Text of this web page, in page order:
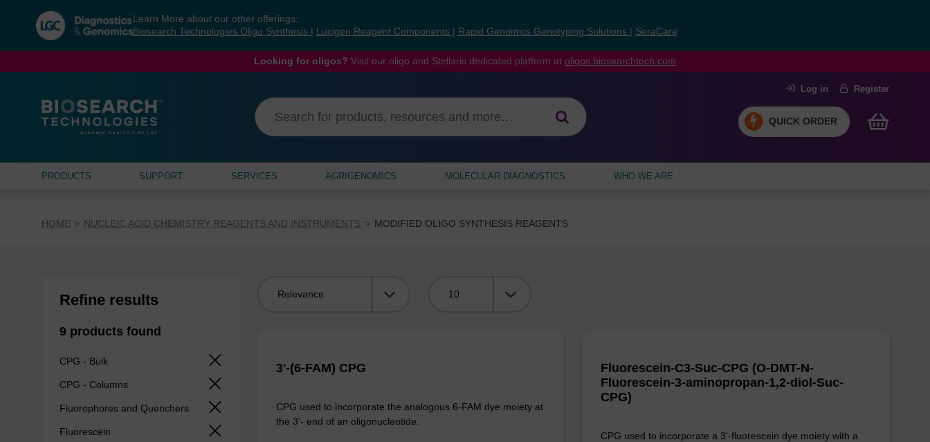
navigation
menu
Learn More about our other offerings:
Biosearch Technologies Oligo Synthesis
Lucigen Reagent Components Rapid Genomics Genotyping Solutions SeraCare
Looking for oligos? Visit our oligo and Stellaris dedicated platform at oligos.biosearchtech.com
Log in Register
QUICK ORDER
PRODUCTS SUPPORT SERVICES AGRIGENOMICS MOLECULAR DIAGNOSTICS WHO WE ARE
HOME NUCLEIC ACID CHEMISTRY REAGENTS AND INSTRUMENTS MODIFIED OLIGO SYNTHESIS REAGENTS
Refine results
9 products found
CPG - Bulk
CPG - Columns
Fluorophores and Quenchers
Fluorescein
3'-(6-FAM) CPG
CPG used to incorporate the analogous 6-FAM dye moiety at
the 3'- end of an oligonucleotide.
Fluorescein-C3-Suc-CPG (O-DMT-N-
Fluorescein-3-aminopropan-1,2-diol-Suc-
CPG)
CPG used to incorporate a 3'-fluorescein dye moiety with a